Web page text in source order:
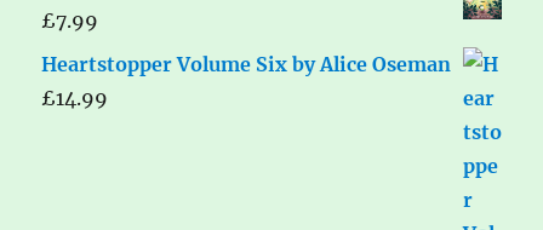
£7.99
Heartstopper Volume Six by Alice Oseman
£14.99